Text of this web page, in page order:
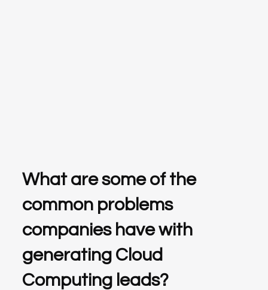
What are some of the
common problems
companies have with
generating Cloud
Computing leads?